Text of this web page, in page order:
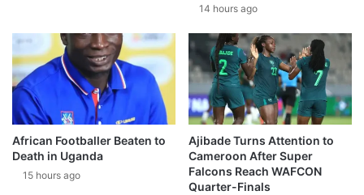
14 hours ago
African Footballer Beaten to
Death in Uganda
15 hours ago
Ajibade Turns Attention to
Cameroon After Super
Falcons Reach WAFCON
Quarter-Finals